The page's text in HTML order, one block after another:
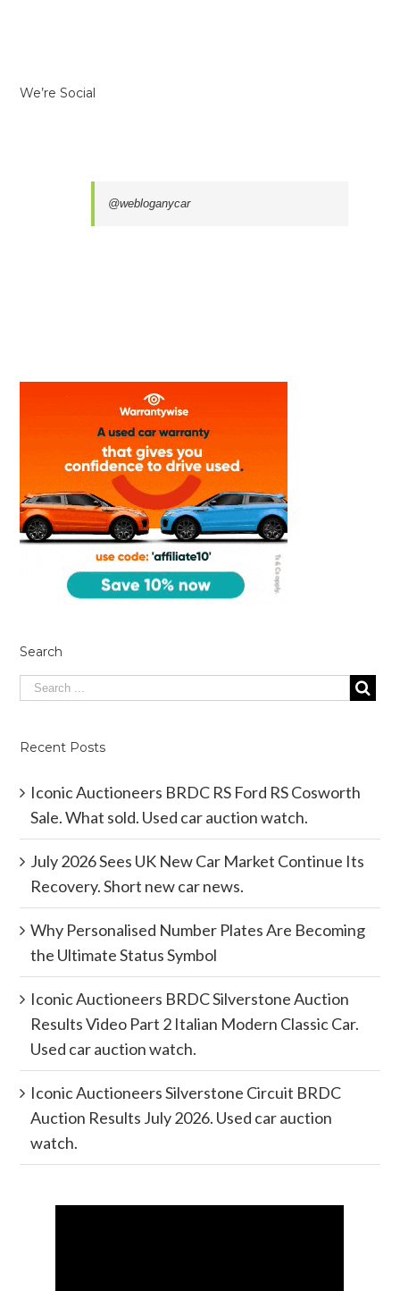
We’re Social
@webloganycar
Search
Recent Posts
Iconic Auctioneers BRDC RS Ford RS Cosworth
Sale. What sold. Used car auction watch.
July 2026 Sees UK New Car Market Continue Its
Recovery. Short new car news.
Why Personalised Number Plates Are Becoming
the Ultimate Status Symbol
Iconic Auctioneers BRDC Silverstone Auction
Results Video Part 2 Italian Modern Classic Car.
Used car auction watch.
Iconic Auctioneers Silverstone Circuit BRDC
Auction Results July 2026. Used car auction
watch.